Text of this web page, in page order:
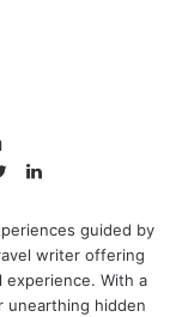
w
i
t
L
n
k
e
guided by
writer offering
experience. With a
unearthing hidden